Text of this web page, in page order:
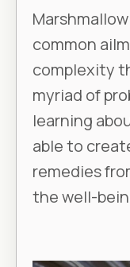
common
complexity
myriad of
learning
able to
remedies
the well-